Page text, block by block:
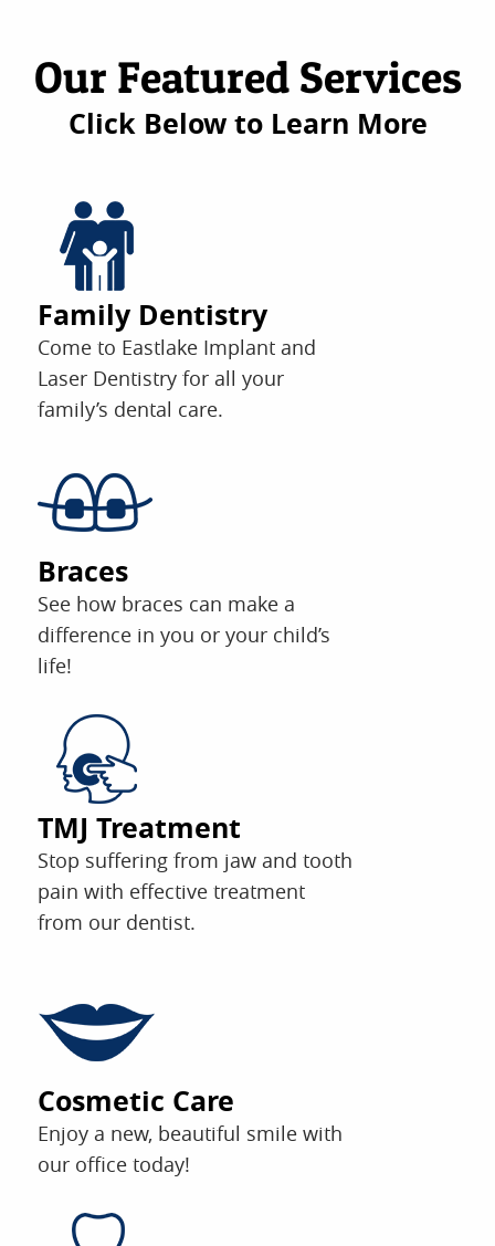
Our Featured Services
Click Below to Learn More
Family Dentistry
Come to Eastlake Implant and
Laser Dentistry for all your
family’s dental care.
Braces
See how braces can make a
difference in you or your child’s
life!
TMJ Treatment
Stop suffering from jaw and tooth
pain with effective treatment
from our dentist.
Cosmetic Care
Enjoy a new, beautiful smile with
our office today!